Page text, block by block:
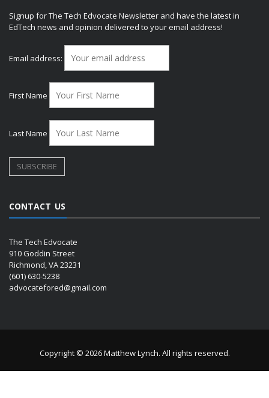
Signup for The Tech Edvocate Newsletter and have the latest in
EdTech news and opinion delivered to your email address!
Email address:
First Name
Last Name
CONTACT US
The Tech Edvocate
910 Goddin Street
Richmond, VA 23231
(601) 630-5238
advocatefored@gmail.com
Copyright © 2026 Matthew Lynch. All rights reserved.